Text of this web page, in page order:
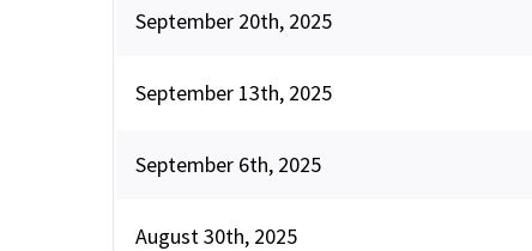
September 20th, 2025
September 13th, 2025
September 6th, 2025
August 30th, 2025